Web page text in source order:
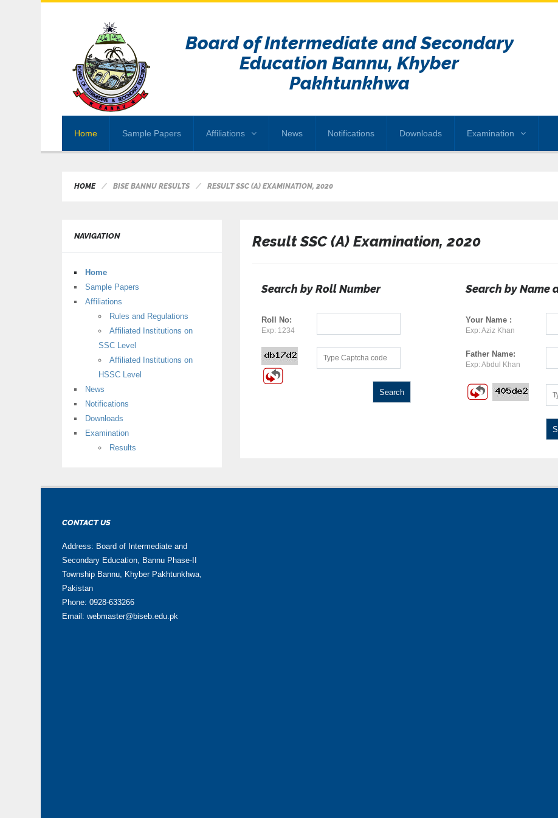
Board of Intermediate and Secondary
Education Bannu, Khyber
Pakhtunkhwa
Home Sample Papers Affiliations News Notifications Downloads Examination
HOME BISE BANNU RESULTS RESULT SSC (A) EXAMINATION, 2020
NAVIGATION
Home
Sample Papers
Affiliations
Rules and Regulations
Affiliated Institutions on
SSC Level
Affiliated Institutions on
HSSC Level
News
Notifications
Downloads
Examination
Results
Result SSC (A) Examination, 2020
Search by Roll Number
Roll No:
Exp: 1234
Search by Name
Your Name :
Exp: Aziz Khan
Father Name:
Exp: Abdul Khan
CONTACT US
Address: Board of Intermediate and
Secondary Education, Bannu Phase-II
Township Bannu, Khyber Pakhtunkhwa,
Pakistan
Phone: 0928-633266
Email: webmaster@biseb.edu.pk